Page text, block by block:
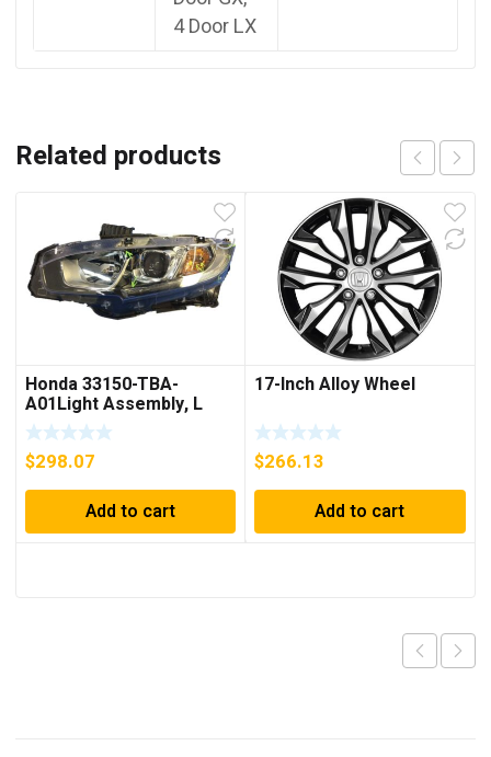
4 Door LX
Related products
Honda 33150-TBA-
A01Light Assembly, L
Head
$298.07
Add to cart
17-Inch Alloy Wheel
$266.13
Add to cart